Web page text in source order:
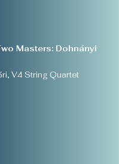
Masters: Dohnányi
V4 String Quartet